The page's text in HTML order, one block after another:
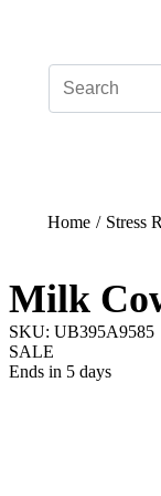
Home / Stress
Milk
SKU: UB395A9585
SALE
Ends in 5 days